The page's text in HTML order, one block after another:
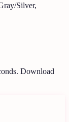
Silver,
Download